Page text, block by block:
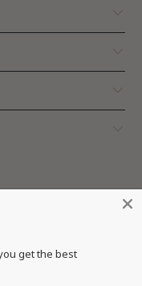
get the best